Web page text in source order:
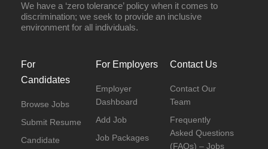
We have a ‘zero tolerance’ policy when it comes to
discrimination; we seek to provide an inclusive
environment for all individuals.
For
Candidates
Browse Jobs
Submit Resume
Candidate
For Employers
Employer
Dashboard
Add Job
Job Packages
Contact Us
Contact Our
Team
Frequently
Asked Questions
(FAQs) – Jobs